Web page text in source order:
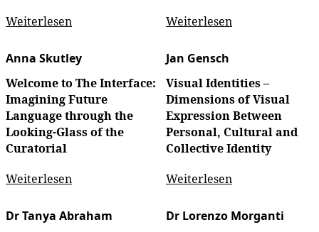
Weiterlesen
Weiterlesen
Anna Skutley
Welcome to The Interface:
Imagining Future
Language through the
Looking-Glass of the
Curatorial
Weiterlesen
Jan Gensch
Visual Identities –
Dimensions of Visual
Expression Between
Personal, Cultural and
Collective Identity
Weiterlesen
Dr Tanya Abraham
Dr Lorenzo Morganti